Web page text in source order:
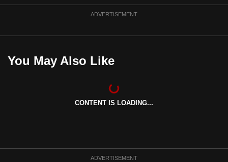
ADVERTISEMENT
You May Also Like
CONTENT IS LOADING...
ADVERTISEMENT
the
it
upgrade